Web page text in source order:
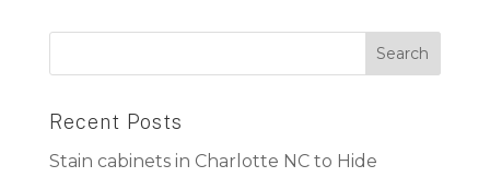
Recent Posts
Stain cabinets in Charlotte NC to Hide